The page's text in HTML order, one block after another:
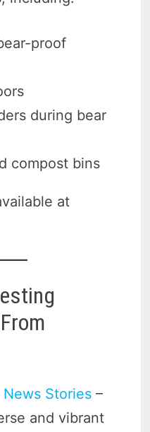
proof
during bear
compost bins
at
Stories –
and vibrant